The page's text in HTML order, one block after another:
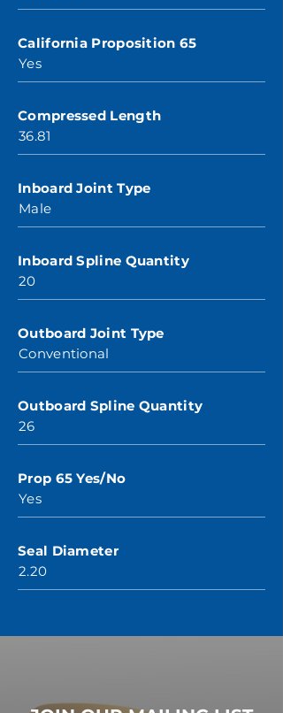
California Proposition 65
Yes
Compressed Length
36.81
Inboard Joint Type
Male
Inboard Spline Quantity
20
Outboard Joint Type
Conventional
Outboard Spline Quantity
26
Prop 65 Yes/No
Yes
Seal Diameter
2.20